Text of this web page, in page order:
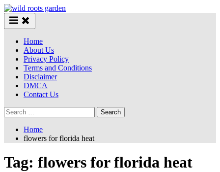
Skip
to
content
Home
About Us
Privacy Policy
Terms and Conditions
Disclaimer
DMCA
Contact Us
Search
for:
Home
flowers for florida heat
Tag: flowers for florida heat